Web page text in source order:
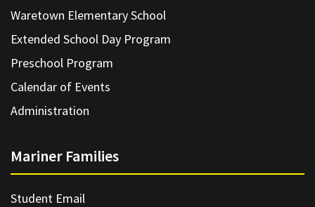
Waretown Elementary School
Extended School Day Program
Preschool Program
Calendar of Events
Administration
Mariner Families
Student Email